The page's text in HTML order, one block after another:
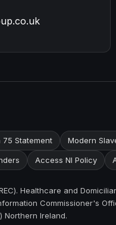
75 Statement Modern
Access NI Policy
Healthcare and
Commissioner's
Northern Ireland.